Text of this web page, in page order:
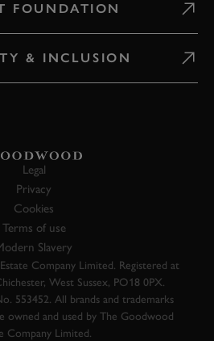
FOUNDATION
& INCLUSION
Legal
Privacy
Cookies
Terms of use
Slavery
Company Limited. Registered at
West Sussex, PO18 0PX.
553452. All brands and trademarks
owned and used by The Goodwood
Company Limited.